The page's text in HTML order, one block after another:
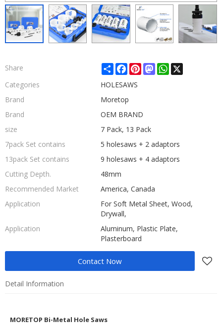
Share ShareFacebook
PinterestMastodonWhatsApp
X
Categories
HOLESAWS
Brand
Moretop
Brand
OEM BRAND
size
7 Pack, 13 Pack
7pack Set contains
5 holesaws + 2 adaptors
13pack Set contains
9 holesaws + 4 adaptors
Cutting Depth.
48mm
Recommended Market
America, Canada
Application
For Soft Metal Sheet, Wood,
Drywall,
Application
Aluminum, Plastic Plate,
Plasterboard
Contact Now
Detail Information
MORETOP Bi-Metal Hole Saws